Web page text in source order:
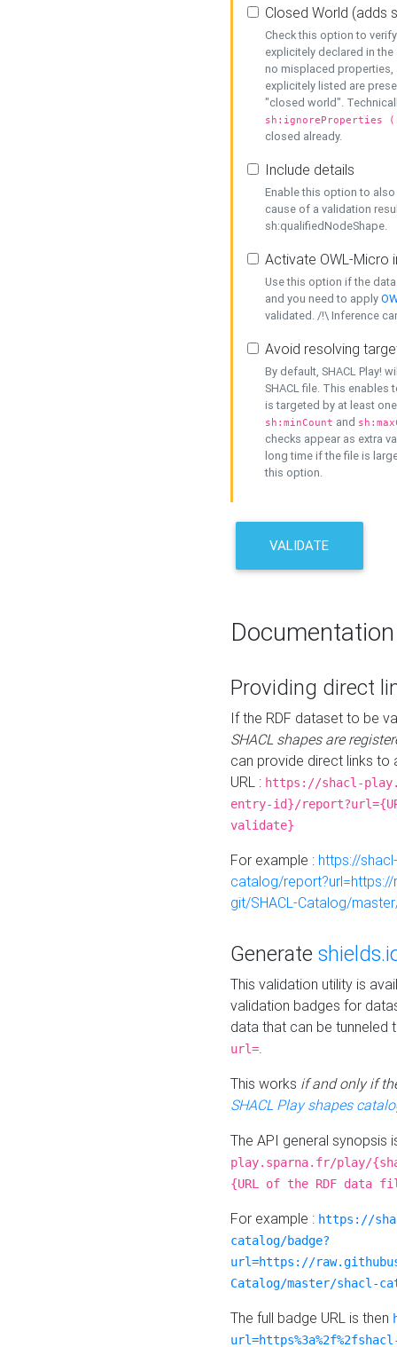
Closed World (adds
Check this option to
explicitely declared in
no misplaced properties,
explicitely listed are
"closed world".
sh:ignoreProperties
closed already.
Include details
Enable this option to
cause of a validation
sh:qualifiedNodeShape.
Activate OWL-Micro
Use this option if the
and you need to apply
validated. /!\ Inference
Avoid resolving
By default, SHACL Play!
SHACL file. This enables
is targeted by at least
sh:minCount and
checks appear as extra
long time if the file is
this option.
VALIDATE
Documentation
Providing direct
If the RDF dataset to be
SHACL shapes are
can provide direct links to
URL : https://shacl-
entry-id}/
validate}
For example : https://
catalog/
git/SHACL-Catalog/
Generate
This validation utility is
validation badges for
data that can be tunneled
url=.
This works if and only if
SHACL Play shapes
The API general synopsis
play.sparna.fr/play/
{URL of the RDF data
For example : https://
catalog/badge?
url=https://
Catalog/master/shacl-
The full badge URL is then